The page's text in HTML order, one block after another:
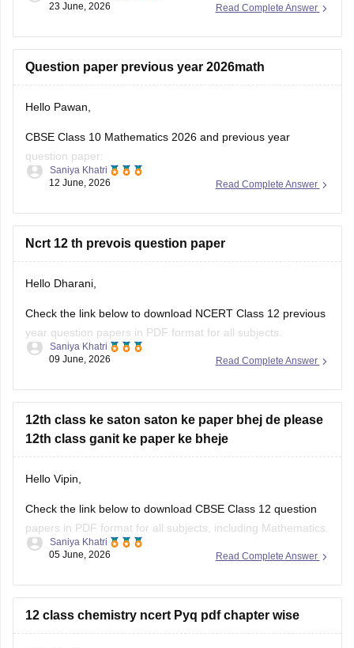
Here are the links to the CBSE Half-yearly Question Papers
10-half-yearly-sample-paper-2025-26
12-half-yearly-sample-papers-2025-26
Read Complete Answer
23 June, 2026
Question paper previous year 2026math
Hello Pawan,
CBSE Class 10 Mathematics 2026 and previous year
question paper:
https://school.careers360.com/boards/cbse/cbse-class-10-
question paper:
https://school.careers360.com/boards/cbse/cbse-previous-
Read Complete Answer
Saniya Khatri
12 June, 2026
Ncrt 12 th prevois question paper
Hello Dharani,
Check the link below to download NCERT Class 12 previous
year question papers in PDF format for all subjects.
https://school.careers360.com/boards/cbse/cbse-previous-
Read Complete Answer
Saniya Khatri
09 June, 2026
12th class ke saton saton ke paper bhej de please
12th class ganit ke paper ke bheje
Hello Vipin,
Check the link below to download CBSE Class 12 question
papers in PDF format for all subjects, including Mathematics.
https://school.careers360.com/boards/cbse/cbse-previous-
Read Complete Answer
Saniya Khatri
05 June, 2026
12 class chemistry ncert Pyq pdf chapter wise